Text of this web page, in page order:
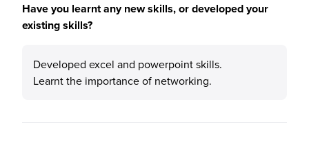
Have you learnt any new skills, or developed your
existing skills?
Developed excel and powerpoint skills.
Learnt the importance of networking.